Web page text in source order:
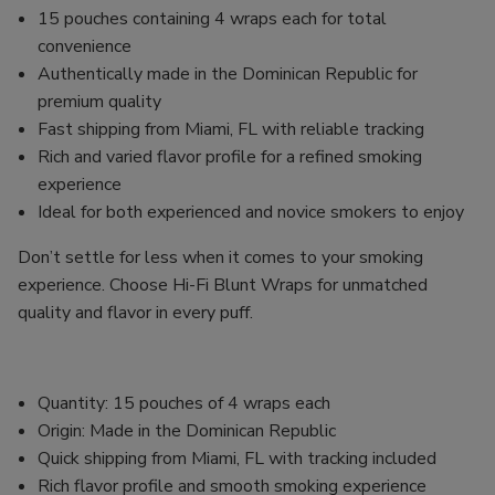
15 pouches containing 4 wraps each for total
convenience
Authentically made in the Dominican Republic for
premium quality
Fast shipping from Miami, FL with reliable tracking
Rich and varied flavor profile for a refined smoking
experience
Ideal for both experienced and novice smokers to enjoy
Don’t settle for less when it comes to your smoking
experience. Choose Hi-Fi Blunt Wraps for unmatched
quality and flavor in every puff.
Quantity: 15 pouches of 4 wraps each
Origin: Made in the Dominican Republic
Quick shipping from Miami, FL with tracking included
Rich flavor profile and smooth smoking experience